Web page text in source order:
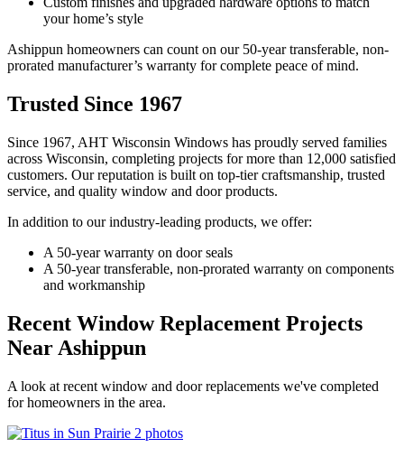
your home’s style
Ashippun homeowners can count on our 50-year transferable, non-
prorated manufacturer’s warranty for complete peace of mind.
Trusted Since 1967
Since 1967, AHT Wisconsin Windows has proudly served families
across Wisconsin, completing projects for more than 12,000 satisfied
customers. Our reputation is built on top-tier craftsmanship, trusted
service, and quality window and door products.
In addition to our industry-leading products, we offer:
A 50-year warranty on door seals
A 50-year transferable, non-prorated warranty on components
and workmanship
Recent Window Replacement Projects
Near Ashippun
A look at recent window and door replacements we've completed
for homeowners in the area.
2 photos